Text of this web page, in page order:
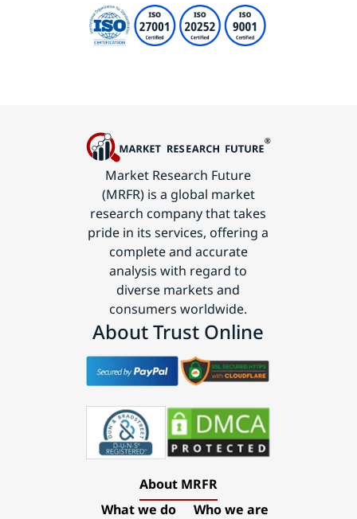
Market Research Future
(MRFR) is a global market
research company that takes
pride in its services, offering a
complete and accurate
analysis with regard to
diverse markets and
consumers worldwide.
About Trust Online
About MRFR
What we do
Who we are